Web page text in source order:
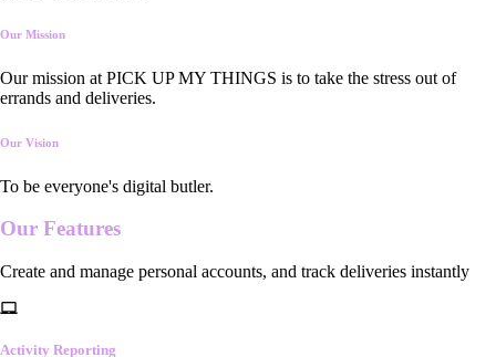
Our Mission
Our mission at PICK UP MY THINGS is to take the stress out of
errands and deliveries.
Our Vision
To be everyone's digital butler.
Our Features
Create and manage personal accounts, and track deliveries instantly
Activity Reporting